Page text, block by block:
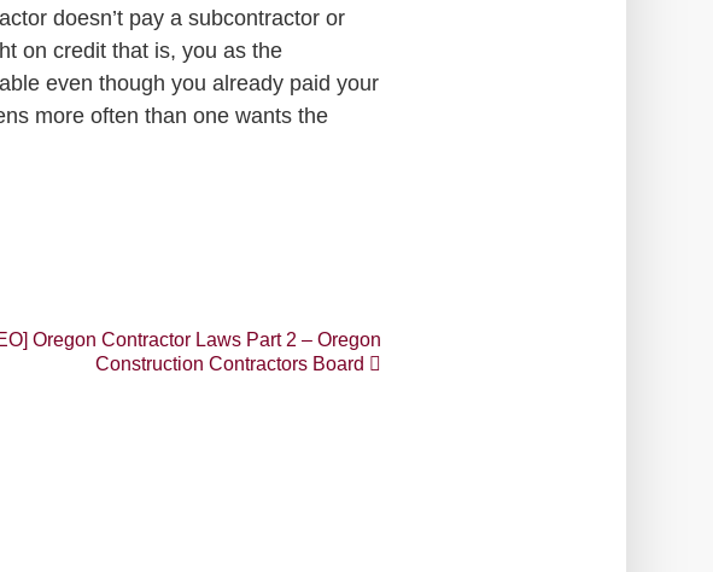
doesn’t pay a subcontractor or
on credit that is, you as the
even though you already paid your
more often than one wants the
Oregon Contractor Laws Part 2 – Oregon
Construction Contractors Board